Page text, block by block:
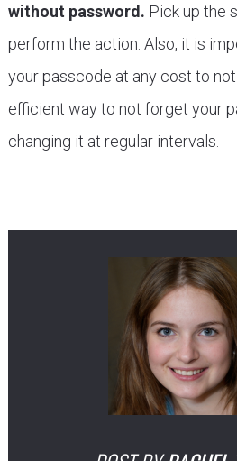
without password. Pick up the
perform the action. Also, it is
your passcode at any cost to
efficient way to not forget your
changing it at regular intervals.